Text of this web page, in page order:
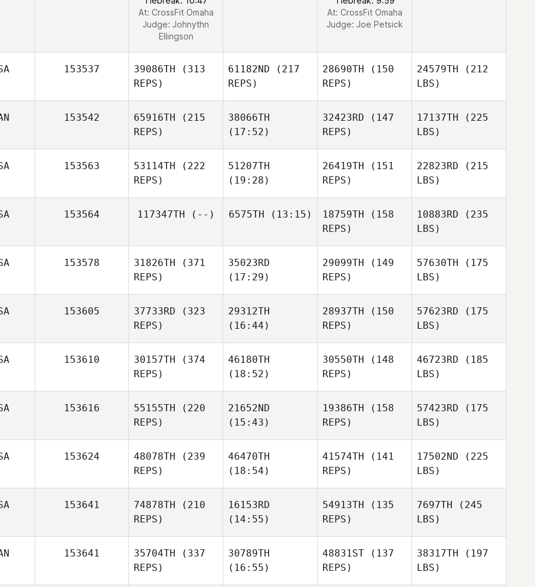
At: CrossFit Omaha
Judge: Johnythn
Ellingson
At: CrossFit Omaha
Judge: Joe Petsick
153537 39086TH (313
REPS)
61182ND (217
REPS)
28690TH (150
REPS)
24579TH (212
LBS)
153542 65916TH (215
REPS)
38066TH
(17:52)
32423RD (147
REPS)
17137TH (225
LBS)
153563 53114TH (222
REPS)
51207TH
(19:28)
26419TH (151
REPS)
22823RD (215
LBS)
153564 117347TH (--) 6575TH (13:15) 18759TH (158
REPS)
10883RD (235
LBS)
153578 31826TH (371
REPS)
35023RD
(17:29)
29099TH (149
REPS)
57630TH (175
LBS)
153605 37733RD (323
REPS)
29312TH
(16:44)
28937TH (150
REPS)
57623RD (175
LBS)
153610 30157TH (374
REPS)
46180TH
(18:52)
30550TH (148
REPS)
46723RD (185
LBS)
153616 55155TH (220
REPS)
21652ND
(15:43)
19386TH (158
REPS)
57423RD (175
LBS)
153624 48078TH (239
REPS)
46470TH
(18:54)
41574TH (141
REPS)
17502ND (225
LBS)
153641 74878TH (210
REPS)
16153RD
(14:55)
54913TH (135
REPS)
7697TH (245
LBS)
153641 35704TH (337
REPS)
30789TH
(16:55)
48831ST (137
REPS)
38317TH (197
LBS)